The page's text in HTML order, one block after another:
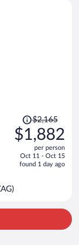
Price
was
$2,165,
is
$2,165
$1,882
per person
Oct 11 - Oct 15
found 1 day ago